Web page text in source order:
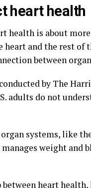
heart health
health is about
and the rest of
between
by The
adults do not
systems, like
weight and
heart